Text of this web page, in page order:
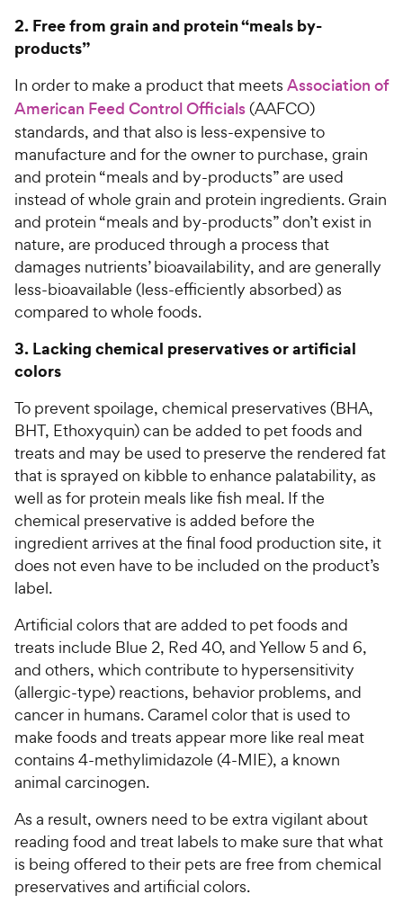
2. Free from grain and protein “meals by-
products”
In order to make a product that meets Association of
American Feed Control Officials(AAFCO)
standards, and that also is less-expensive to
manufacture and for the owner to purchase, grain
and protein “meals and by-products” are used
instead of whole grain and protein ingredients. Grain
and protein “meals and by-products” don’t exist in
nature, are produced through a process that
damages nutrients’ bioavailability, and are generally
less-bioavailable (less-efficiently absorbed) as
compared to whole foods.
3. Lacking chemical preservatives or artificial
colors
To prevent spoilage, chemical preservatives (BHA,
BHT, Ethoxyquin) can be added to pet foods and
treats and may be used to preserve the rendered fat
that is sprayed on kibble to enhance palatability, as
well as for protein meals like fish meal. If the
chemical preservative is added before the
ingredient arrives at the final food production site, it
does not even have to be included on the product’s
label.
Artificial colors that are added to pet foods and
treats include Blue 2, Red 40, and Yellow 5 and 6,
and others, which contribute to hypersensitivity
(allergic-type) reactions, behavior problems, and
cancer in humans. Caramel color that is used to
make foods and treats appear more like real meat
contains 4-methylimidazole (4-MIE), a known
animal carcinogen.
As a result, owners need to be extra vigilant about
reading food and treat labels to make sure that what
is being offered to their pets are free from chemical
preservatives and artificial colors.